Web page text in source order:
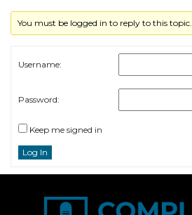
You must be logged in to reply to this topic.
Username:
Password:
Keep me signed in
Log In